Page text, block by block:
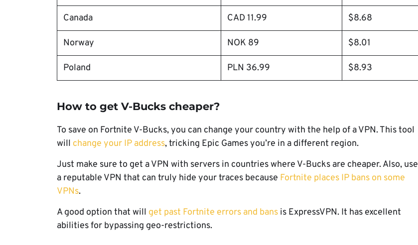
Canada CAD 11.99 $8.68
Norway NOK 89 $8.01
Poland PLN 36.99 $8.93
How to get V-Bucks cheaper?
To save on Fortnite V-Bucks, you can change your country with the help of a VPN. This tool
will change your IP address, tricking Epic Games you’re in a different region.
Just make sure to get a VPN with servers in countries where V-Bucks are cheaper. Also, use
a reputable VPN that can truly hide your traces because Fortnite places IP bans on some
VPNs.
A good option that will get past Fortnite errors and bans is ExpressVPN. It has excellent
abilities for bypassing geo-restrictions.